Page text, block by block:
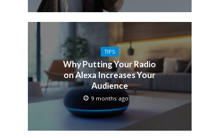
TIPS
Why Putting Your Radio
on Alexa Increases Your
Audience
9 months ago